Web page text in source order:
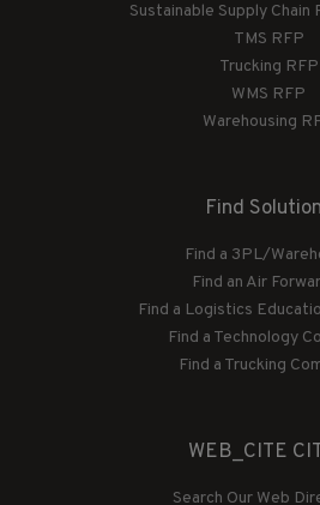
Sustainable Supply Chain
TMS RFP
Trucking RFP
WMS RFP
Warehousing
Find
Find a 3PL/
Find an Air
Find a Logistics
Find a Technology
Find a Trucking
WEB_CITE
Search Our Web